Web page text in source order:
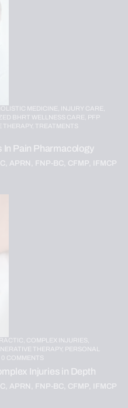
HOLISTIC MEDICINE,
INJURY CARE,
BHRT WELLNESS CARE,
PFP
THERAPY,
TREATMENTS
Pain Pharmacology
APRN, FNP-BC, CFMP, IFMCP
COMPLEX INJURIES,
THERAPY, PERSONAL
0 COMMENTS
Injuries in Depth
APRN, FNP-BC, CFMP, IFMCP